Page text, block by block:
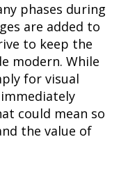
phases during
are added to
to keep the
modern. While
for visual
could mean so
the value of